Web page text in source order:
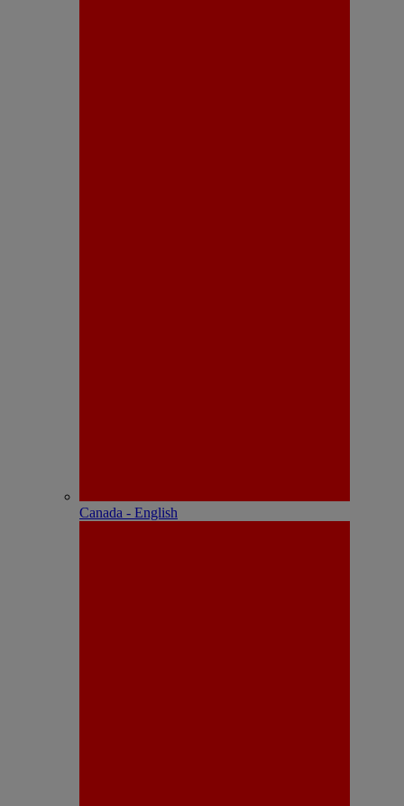
Canada - English